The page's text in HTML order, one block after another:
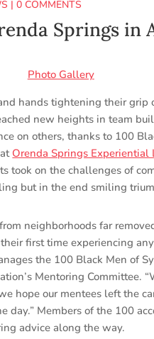
|0 COMMENTS
Springs in
Photo Gallery
hands tightening their grip
new heights in team
on others, thanks to 100
Orenda Springs Experiential
took on the challenges of
but in the end smiling
neighborhoods far
first time experiencing
the 100 Black Men of
Mentoring Committee.
hope our mentees left the
day.” Members of the 100
advice along the way.